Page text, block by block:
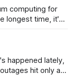
computing for
longest time, it's
technology has
happened lately,
hit only a